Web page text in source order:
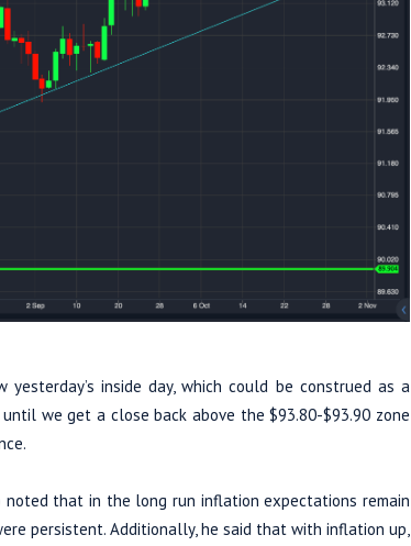
inside day, which could be construed as a
we get a close back above the $93.80-$93.90 zone
noted that in the long run inflation expectations remain
persistent. Additionally, he said that with inflation up,